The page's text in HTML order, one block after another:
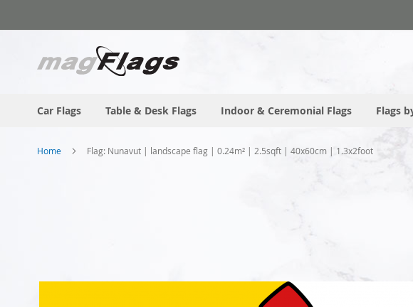
to
Car Flags Table & Desk Flags Indoor & Ceremonial Flags Flags
Home Flag: Nunavut | landscape flag | 0.24m² | 2.5sqft | 40x60cm | 1.3x2foot
gallery